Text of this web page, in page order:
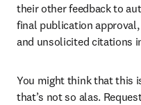
their other feedback to
final publication
and unsolicited citations
You might think that this
that’s not so alas.